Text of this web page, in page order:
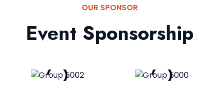
OUR SPONSOR
Event Sponsorship